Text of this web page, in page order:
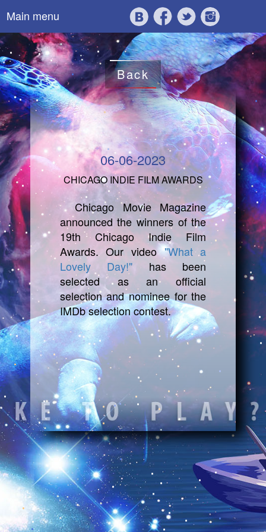
Main menu
Back
06-06-2023
CHICAGO INDIE FILM AWARDS
Chicago Movie Magazine
announced the winners of the
19th Chicago Indie Film
Awards. Our video"What a
Lovely Day!" has been
selected as an official
selection and nominee for the
IMDb selection contest.